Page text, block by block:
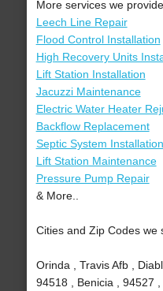
More services we
Leech Line Repair
Flood Control Installation
High Recovery Units
Lift Station Installation
Jacuzzi Maintenance
Electric Water Heater
Backflow Replacement
Septic System Installation
Lift Station Maintenance
Pressure Pump Repair
& More..
Cities and Zip Codes we
Orinda , Travis Afb ,
94518 , Benicia , 94527 ,